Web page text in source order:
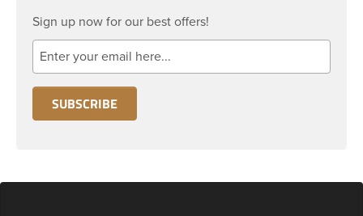
Sign up now for our best offers!